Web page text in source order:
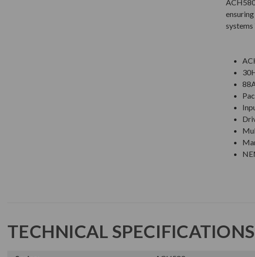
systems
TECHNICAL SPECIFICATIONS